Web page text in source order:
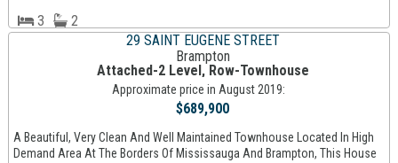
3
2
29 SAINT EUGENE STREET
Brampton
Attached-2 Level, Row-Townhouse
Approximate price in August 2019:
$689,900
A Beautiful, Very Clean And Well Maintained Townhouse Located In High
Demand Area At The Borders Of Mississauga And Brampton, This House